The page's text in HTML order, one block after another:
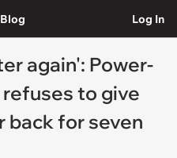
Log In
again': Power-
to give
back for seven